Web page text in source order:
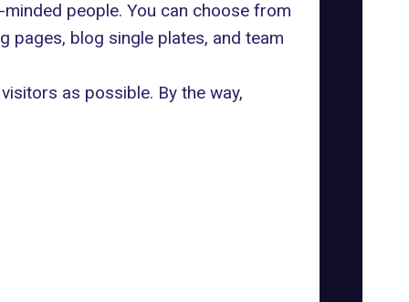
people. You can choose from
pages, blog single plates, and team
as possible. By the way,